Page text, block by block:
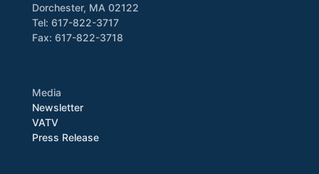
Dorchester, MA 02122
Tel: 617-822-3717
Fax: 617-822-3718
Media
Newsletter
VATV
Press Release